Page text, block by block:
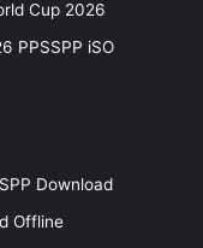
Cup 2026
PPSSPP iSO
Download
Offline